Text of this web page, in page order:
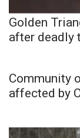
Golden
after deadly
Community
affected by